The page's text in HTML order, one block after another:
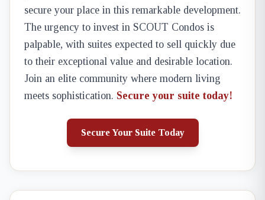
secure your place in this remarkable development.
The urgency to invest in SCOUT Condos is
palpable, with suites expected to sell quickly due
to their exceptional value and desirable location.
Join an elite community where modern living
meets sophistication. Secure your suite today!
Secure Your Suite Today